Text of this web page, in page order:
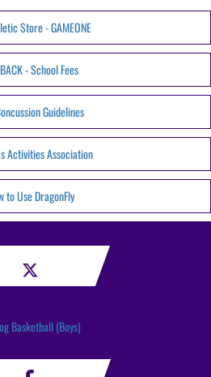
Store - GAMEONE
- School Fees
Guidelines
Activities Association
to Use DragonFly
Basketball (Boys)